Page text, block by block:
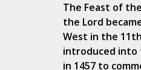
The Feast of
the Lord
West in the
introduced into
in 1457 to